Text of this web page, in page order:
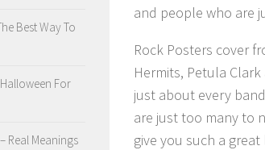
and people who are
Rock Posters cover
Hermits, Petula
just about every
are just too many to
give you such a
Best Way To
For
Real Meanings